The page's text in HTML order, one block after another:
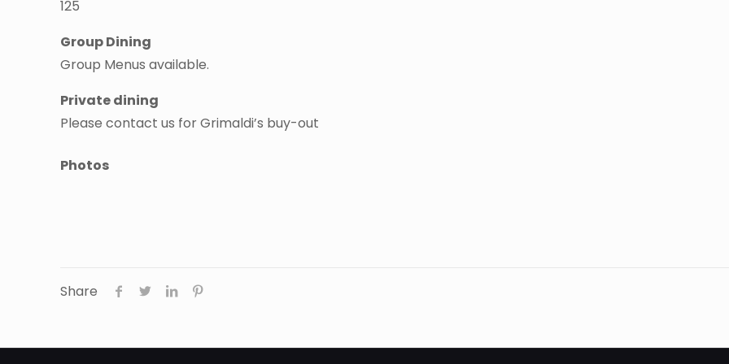
125
Group Dining
Group Menus available.
Private dining
Please contact us for Grimaldi’s buy-out
Photos
Share